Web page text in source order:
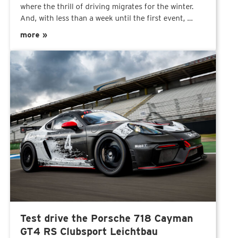
where the thrill of driving migrates for the winter.
And, with less than a week until the first event, …
more »
Test drive the Porsche 718 Cayman
GT4 RS Clubsport Leichtbau